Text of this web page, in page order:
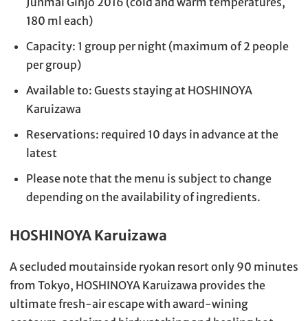
180 ml each)
Capacity: 1 group per night (maximum of 2 people
per group)
Available to: Guests staying at HOSHINOYA
Karuizawa
Reservations: required 10 days in advance at the
latest
Please note that the menu is subject to change
depending on the availability of ingredients.
HOSHINOYA Karuizawa
A secluded moutainside ryokan resort only 90 minutes
from Tokyo, HOSHINOYA Karuizawa provides the
ultimate fresh-air escape with award-wining